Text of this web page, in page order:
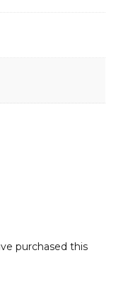
purchased this